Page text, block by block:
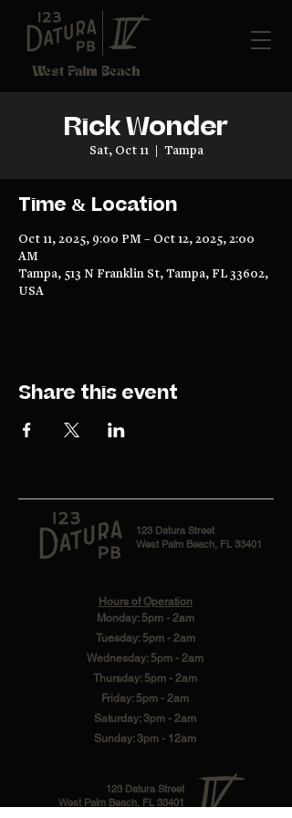
West Palm Beach
Rick Wonder
Sat, Oct 11
  |
Tampa
Time & Location
Oct 11, 2025, 9:00 PM – Oct 12, 2025, 2:00
AM
Tampa, 513 N Franklin St, Tampa, FL 33602,
USA
Share this event
123 Datura Street
West Palm Beach, FL 33401
Hours of Operation
Monday: 5pm - 2am
Tuesday: 5pm - 2am
Wednesday: 5pm - 2am
Thursday: 5pm - 2am
Friday: 5pm - 2am
Saturday: 3pm - 2am
Sunday: 3pm - 12am
123 Datura Street
West Palm Beach, FL 33401